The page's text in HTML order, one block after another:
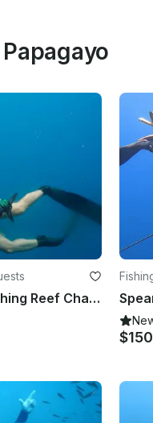
Playa Flamingo: Spearfishing Reef Charter